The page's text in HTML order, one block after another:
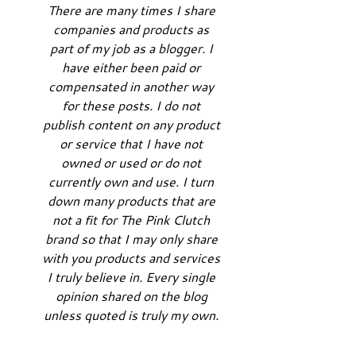
There are many times I share
companies and products as
part of my job as a blogger. I
have either been paid or
compensated in another way
for these posts. I do not
publish content on any product
or service that I have not
owned or used or do not
currently own and use. I turn
down many products that are
not a fit for The Pink Clutch
brand so that I may only share
with you products and services
I truly believe in. Every single
opinion shared on the blog
unless quoted is truly my own.